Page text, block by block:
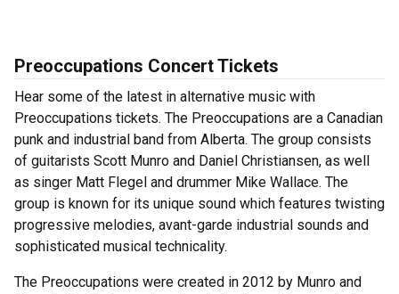
Preoccupations Concert Tickets
Hear some of the latest in alternative music with
Preoccupations tickets. The Preoccupations are a Canadian
punk and industrial band from Alberta. The group consists
of guitarists Scott Munro and Daniel Christiansen, as well
as singer Matt Flegel and drummer Mike Wallace. The
group is known for its unique sound which features twisting
progressive melodies, avant-garde industrial sounds and
sophisticated musical technicality.
The Preoccupations were created in 2012 by Munro and